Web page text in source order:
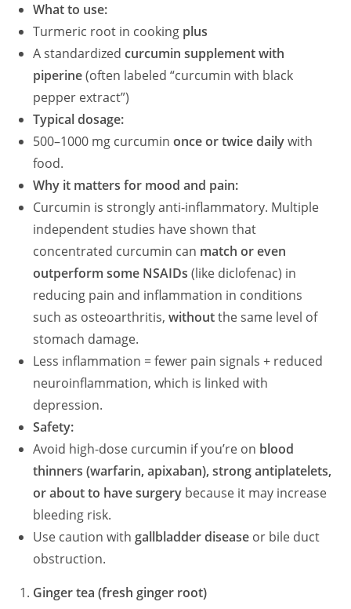
What to use:
Turmeric root in cooking plus
A standardizedcurcumin supplement with
piperine(often labeled “curcumin with black
pepper extract”)
Typical dosage:
500–1000 mg curcuminonce or twice dailywith
food.
Why it matters for mood and pain:
Curcumin is strongly anti-inflammatory. Multiple
independent studies have shown that
concentrated curcumin can match or even
outperform some NSAIDs (like diclofenac) in
reducing pain and inflammation in conditions
such as osteoarthritis,withoutthe same level of
stomach damage.
Less inflammation = fewer pain signals + reduced
neuroinflammation, which is linked with
depression.
Safety:
Avoid high-dose curcumin if you’re on blood
thinners (warfarin, apixaban), strong antiplatelets,
or about to have surgery because it may increase
bleeding risk.
Use caution with gallbladder disease or bile duct
obstruction.
Ginger tea (fresh ginger root)